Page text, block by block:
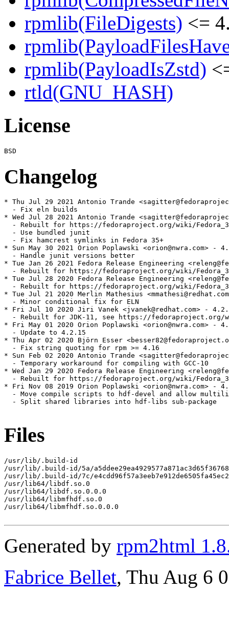
rpmlib(FileDigests) <=
rpmlib(PayloadIsZstd)
rtld(GNU_HASH)
License
Changelog
* Thu Jul 29 2021 Antonio Trande
  - Fix eln builds
* Wed Jul 28 2021 Antonio Trande
- Rebuilt for https://fedoraproject.org/wiki/
  - Use bundled junit
  - Fix hamcrest symlinks in Fedora 35+
* Sun May 30 2021 Orion Poplawski <orion@nwra.com> -
  - Handle junit versions better
* Tue Jan 26 2021 Fedora Release Engineering
- Rebuilt for https://fedoraproject.org/wiki/
* Tue Jul 28 2020 Fedora Release Engineering
- Rebuilt for https://fedoraproject.org/wiki/
* Tue Jul 21 2020 Merlin Mathesius
  - Minor conditional fix for ELN
* Fri Jul 10 2020 Jiri Vanek <jvanek@redhat.com> -
- Rebuilt for JDK-11, see https://fedoraproject.org/
* Fri May 01 2020 Orion Poplawski <orion@nwra.com> -
  - Update to 4.2.15
* Thu Apr 02 2020 Björn Esser
  - Fix string quoting for rpm >= 4.16
* Sun Feb 02 2020 Antonio Trande
  - Temporary workaround for compiling with GCC-10
* Wed Jan 29 2020 Fedora Release Engineering
- Rebuilt for https://fedoraproject.org/wiki/
* Fri Nov 08 2019 Orion Poplawski <orion@nwra.com> -
- Move compile scripts to hdf-devel and allow
  - Split shared libraries into hdf-libs sub-package
Files
/usr/lib/.build-id
/usr/lib/.build-id/5a/
/usr/lib/.build-id/7c/
/usr/lib64/libdf.so.0
/usr/lib64/libdf.so.0.0.0
/usr/lib64/libmfhdf.so.0
/usr/lib64/libmfhdf.so.0.0.0
Generated by rpm2html
Fabrice Bellet, Thu Aug 6